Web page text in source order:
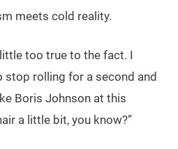
meets cold reality.
too true to the fact. I
stop rolling for a second and
Boris Johnson at this
a little bit, you know?”